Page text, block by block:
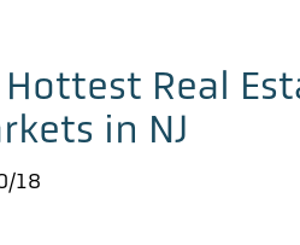
Real
in NJ
18